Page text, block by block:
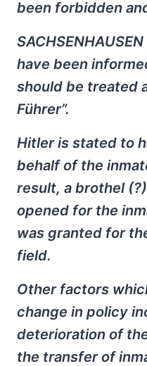
been forbidden
have been
should be treated
Führer”.
Hitler is stated to
behalf of the
result, a brothel
opened for the
was granted for
field.
Other factors
change in policy
deterioration of
the transfer of